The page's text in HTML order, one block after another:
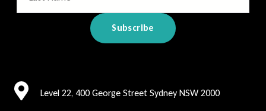
Level 22, 400 George Street Sydney NSW 2000